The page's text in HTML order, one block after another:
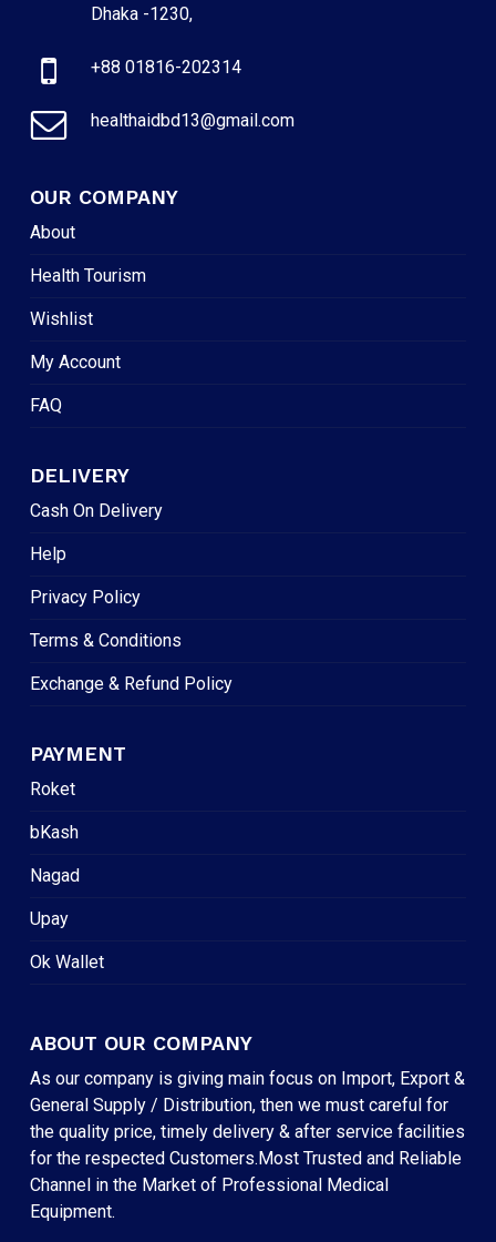
Dhaka -1230,
+88 01816-202314
healthaidbd13@gmail.com
OUR COMPANY
About
Health Tourism
Wishlist
My Account
FAQ
DELIVERY
Cash On Delivery
Help
Privacy Policy
Terms & Conditions
Exchange & Refund Policy
PAYMENT
Roket
bKash
Nagad
Upay
Ok Wallet
ABOUT OUR COMPANY
As our company is giving main focus on Import, Export &
General Supply / Distribution, then we must careful for
the quality price, timely delivery & after service facilities
for the respected Customers.Most Trusted and Reliable
Channel in the Market of Professional Medical
Equipment.